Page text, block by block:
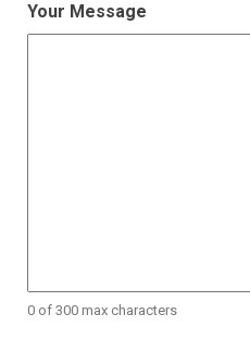
Your Message
0 of 300 max characters